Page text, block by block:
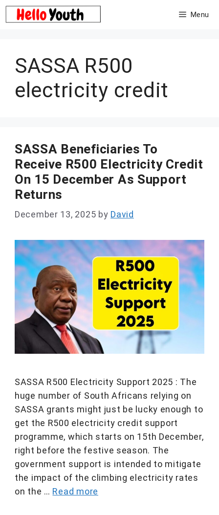
Skip
to
Menu
SASSA R500
electricity credit
SASSA Beneficiaries To
Receive R500 Electricity Credit
On 15 December As Support
Returns
December 13, 2025 by David
SASSA R500 Electricity Support 2025 : The
huge number of South Africans relying on
SASSA grants might just be lucky enough to
get the R500 electricity credit support
programme, which starts on 15th December,
right before the festive season. The
government support is intended to mitigate
the impact of the climbing electricity rates
on the … Read more